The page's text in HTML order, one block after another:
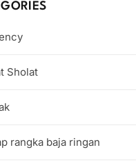
Sholat
rangka baja ringan